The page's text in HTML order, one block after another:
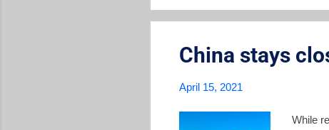
China stays
April 15, 2021
While